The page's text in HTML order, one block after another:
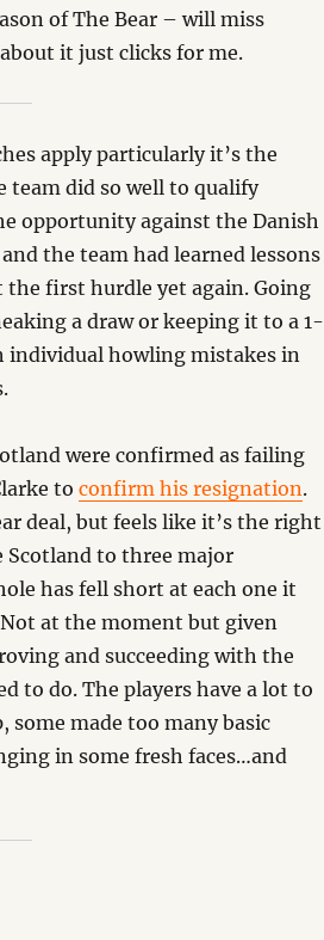
of The Bear – will miss
it just clicks for me.
apply particularly it’s the
team did so well to qualify
opportunity against the Danish
the team had learned lessons
the first hurdle yet again. Going
a draw or keeping it to a 1-
individual howling mistakes in
were confirmed as failing
toconfirm his resignation.
deal, but feels like it’s the right
Scotland to three major
has fell short at each one it
at the moment but given
and succeeding with the
to do. The players have a lot to
some made too many basic
in some fresh faces…and